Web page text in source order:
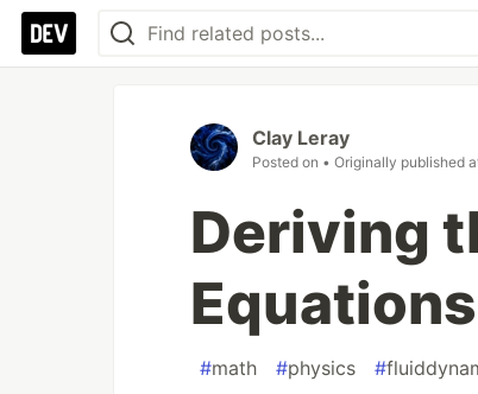
Clay Leray
Posted on • Originally published
Deriving
Equations
#math #physics #